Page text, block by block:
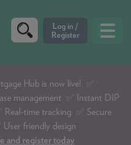
Hub is now live!
✅
management ✅ Instant DIP
Real-time tracking ✅ Secure
friendly design
and register today